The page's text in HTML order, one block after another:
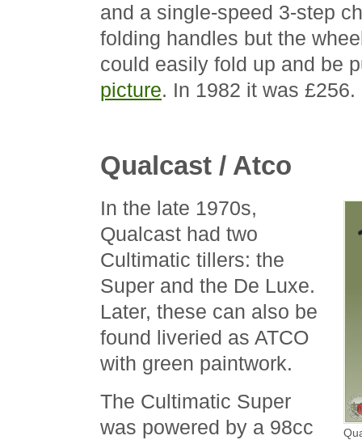
and a single-speed 3-step
folding handles but the
could easily fold up and be
picture. In 1982 it was £256.
Qualcast / Atco
In the late 1970s,
Qualcast had two
Cultimatic tillers: the
Super and the De Luxe.
Later, these can also be
found liveried as ATCO
with green paintwork.
The Cultimatic Super
was powered by a 98cc